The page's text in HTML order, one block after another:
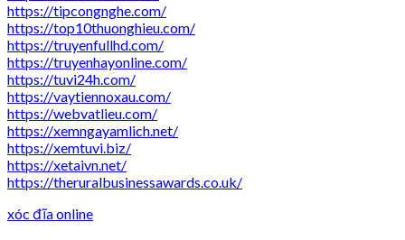
https://tipcongnghe.com/
https://top10thuonghieu.com/
https://truyenfullhd.com/
https://truyenhayonline.com/
https://tuvi24h.com/
https://vaytiennoxau.com/
https://webvatlieu.com/
https://xemngayamlich.net/
https://xemtuvi.biz/
https://xetaivn.net/
https://theruralbusinessawards.co.uk/
xóc đĩa online